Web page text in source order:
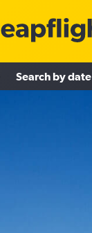
Search by date